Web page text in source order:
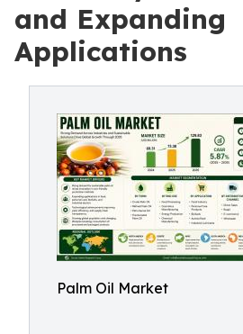
and Expanding
Applications
Palm Oil Market